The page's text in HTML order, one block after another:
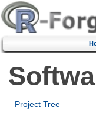
Project Tree